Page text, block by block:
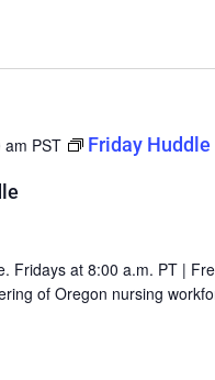
am PST Friday Huddle
Fridays at 8:00 a.m. PT |
of Oregon nursing